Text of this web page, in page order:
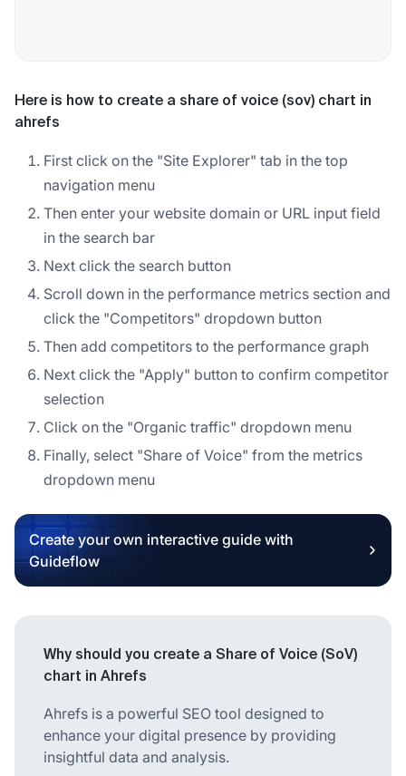
Here is how to create a share of voice (sov) chart in
ahrefs
First click on the "Site Explorer" tab in the top
navigation menu
Then enter your website domain or URL input field
in the search bar
Next click the search button
Scroll down in the performance metrics section and
click the "Competitors" dropdown button
Then add competitors to the performance graph
Next click the "Apply" button to confirm competitor
selection
Click on the "Organic traffic" dropdown menu
Finally, select "Share of Voice" from the metrics
dropdown menu
Create your own interactive guide with
Guideflow
Why should you create a Share of Voice (SoV)
chart in Ahrefs
Ahrefs is a powerful SEO tool designed to
enhance your digital presence by providing
insightful data and analysis.